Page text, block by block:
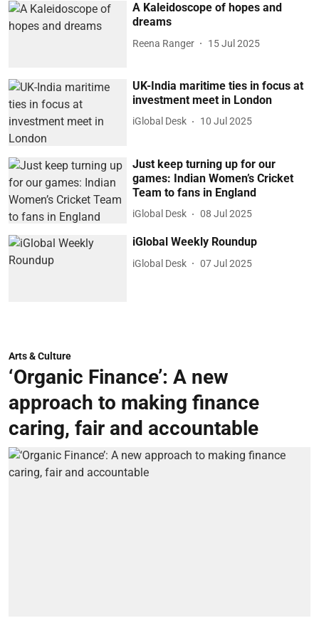
A Kaleidoscope of hopes and
dreams
Reena Ranger 15 Jul 2025
UK-India maritime ties in focus at
investment meet in London
iGlobal Desk 10 Jul 2025
Just keep turning up for our
games: Indian Women’s Cricket
Team to fans in England
iGlobal Desk 08 Jul 2025
iGlobal Weekly Roundup
iGlobal Desk 07 Jul 2025
Arts & Culture
‘Organic Finance’: A new
approach to making finance
caring, fair and accountable